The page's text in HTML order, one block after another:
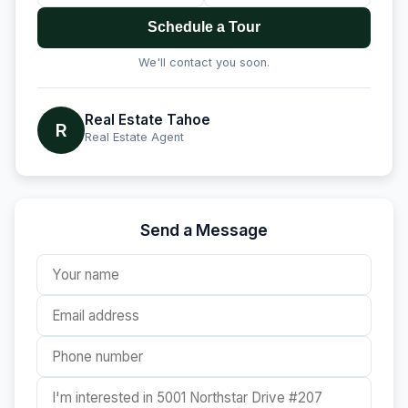
Schedule a Tour
We'll contact you soon.
R Real Estate Tahoe
Real Estate Agent
Send a Message